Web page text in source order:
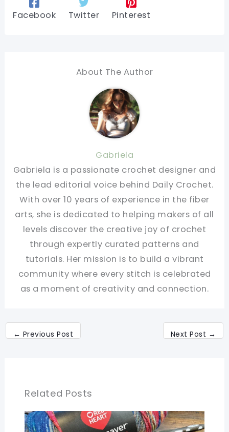
Facebook Twitter Pinterest
About The Author
Gabriela
Gabriela is a passionate crochet designer and
the lead editorial voice behind Daily Crochet.
With over 10 years of experience in the fiber
arts, she is dedicated to helping makers of all
levels discover the creative joy of crochet
through expertly curated patterns and
tutorials. Her mission is to build a vibrant
community where every stitch is celebrated
as a moment of creativity and connection.
← Previous Post Next Post →
Related Posts